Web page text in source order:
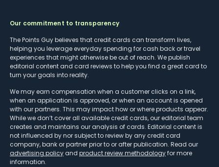
Our commitment to transparency
The Points Guy believes that credit cards can transform lives,
helping you leverage everyday spending for cash back or travel
experiences that might otherwise be out of reach. We publish
editorial content and card reviews to help you find a great card to
turn your goals into reality.
We may earn compensation when a customer clicks on a link,
when an application is approved, or when an account is opened
with our partners. This may impact how or where products appear.
While we don’t cover all available credit cards, our editorial team
creates and maintains our analysis of cards. Editorial content is
not influenced by nor subject to review by any credit card
company, bank or partner prior to or after publication. Read our
advertising policy and product review methodologyfor more
information.